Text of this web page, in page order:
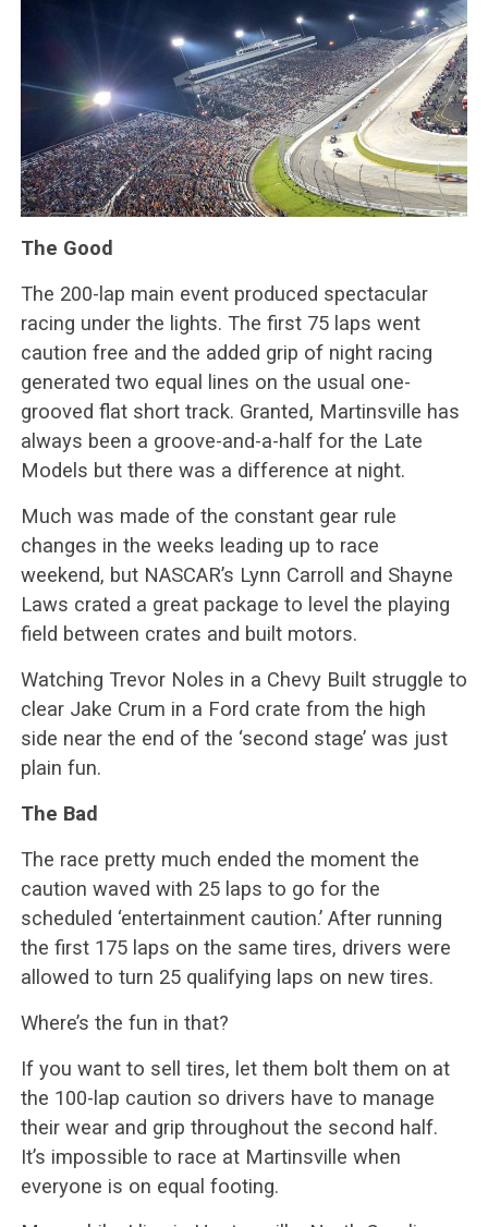
The Good
The 200-lap main event produced spectacular
racing under the lights. The first 75 laps went
caution free and the added grip of night racing
generated two equal lines on the usual one-
grooved flat short track. Granted, Martinsville has
always been a groove-and-a-half for the Late
Models but there was a difference at night.
Much was made of the constant gear rule
changes in the weeks leading up to race
weekend, but NASCAR’s Lynn Carroll and Shayne
Laws crated a great package to level the playing
field between crates and built motors.
Watching Trevor Noles in a Chevy Built struggle to
clear Jake Crum in a Ford crate from the high
side near the end of the ‘second stage’ was just
plain fun.
The Bad
The race pretty much ended the moment the
caution waved with 25 laps to go for the
scheduled ‘entertainment caution.’ After running
the first 175 laps on the same tires, drivers were
allowed to turn 25 qualifying laps on new tires.
Where’s the fun in that?
If you want to sell tires, let them bolt them on at
the 100-lap caution so drivers have to manage
their wear and grip throughout the second half.
It’s impossible to race at Martinsville when
everyone is on equal footing.